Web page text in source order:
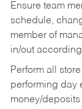
Ensure team
schedule,
member of
in/out
Perform all
performing day
money/